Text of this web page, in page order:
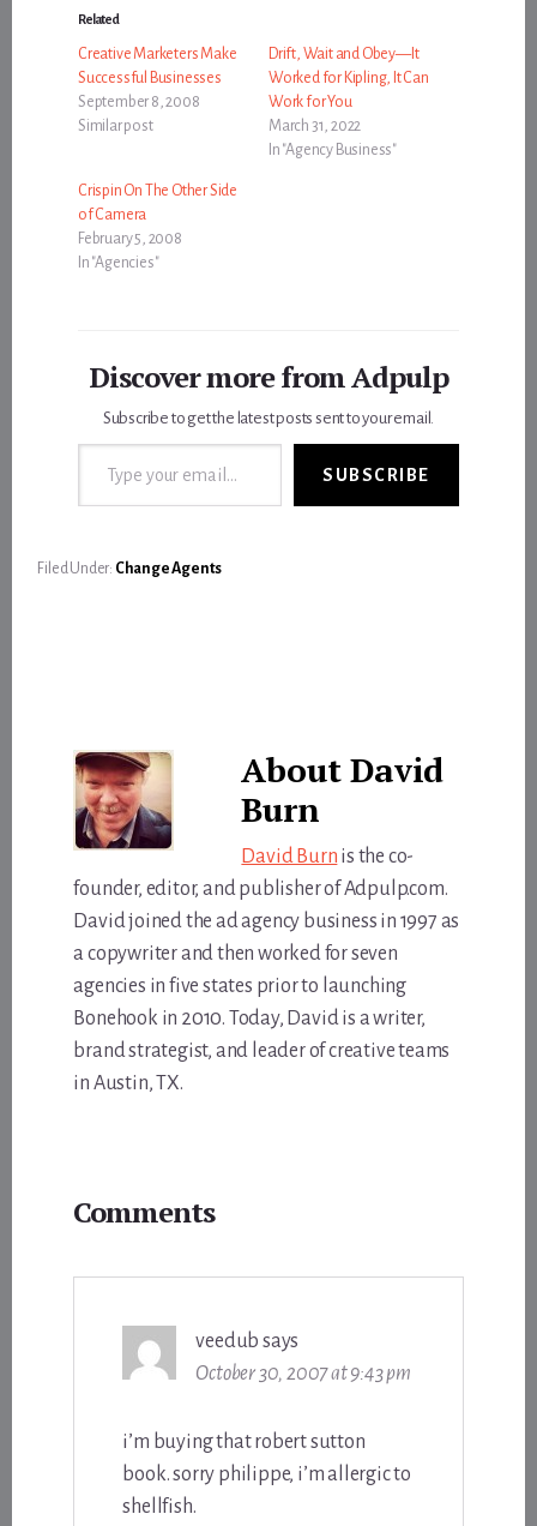
Related
Creative Marketers Make
Successful Businesses
September 8, 2008
Similar post
Drift, Wait and Obey—It
Worked for Kipling, It Can
Work for You
March 31, 2022
In "Agency Business"
Crispin On The Other Side
of Camera
February 5, 2008
In "Agencies"
Discover more from Adpulp
Subscribe to get the latest posts sent to your email.
Type your email…
SUBSCRIBE
Filed Under: Change Agents
AboutDavid
Burn
David Burn is the co-
founder, editor, and publisher of Adpulp.com.
David joined the ad agency business in 1997 as
a copywriter and then worked for seven
agencies in five states prior to launching
Bonehook in 2010. Today, David is a writer,
brand strategist, and leader of creative teams
in Austin, TX.
Interactions
Comments
veedub says
October 30, 2007 at 9:43 pm
i’m buying that robert sutton
book. sorry philippe, i’m allergic to
shellfish.